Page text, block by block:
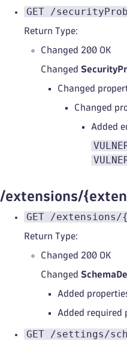
GET /
Return Type:
Changed 200 OK
Changed
Changed
Changed
Added
/extensions/
GET /extensions/
Return Type:
Changed 200 OK
Changed
Added
Added required
GET /settings/